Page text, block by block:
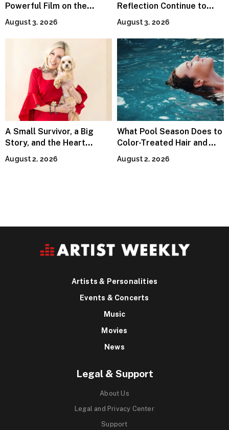
Powerful Film on the
Global Water Crisis, Makes
Waves Internationally
August 3, 2026
Reflection Continue to
Matter
August 3, 2026
A Small Survivor, a Big
Story, and the Heart
Behind Catherine Martell’s
Runty Ralph
August 2, 2026
What Pool Season Does to
Color-Treated Hair and
How the Right Color-Safe
Shampoo Counters It
August 2, 2026
Artists & Personalities
Events & Concerts
Music
Movies
News
Legal & Support
About Us
Legal and Privacy Center
Support